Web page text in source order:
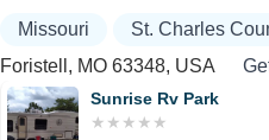
Missouri St. Charles
Foristell, MO 63348, USA
Sunrise Rv Park